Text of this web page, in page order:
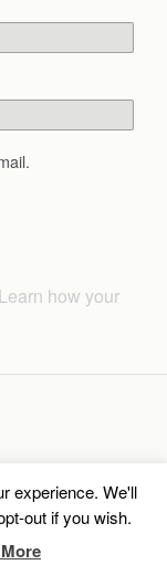
Learn how your
experience. We'll
out if you wish.